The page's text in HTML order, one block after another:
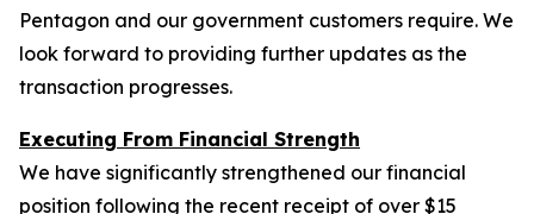
Pentagon and our government customers require. We
look forward to providing further updates as the
transaction progresses.
Executing From Financial Strength
We have significantly strengthened our financial
position following the recent receipt of over $15